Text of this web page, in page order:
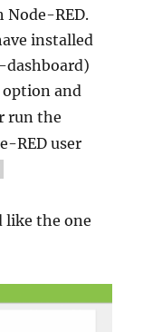
Node-RED.
installed
dashboard)
option and
run the
RED user
like the one